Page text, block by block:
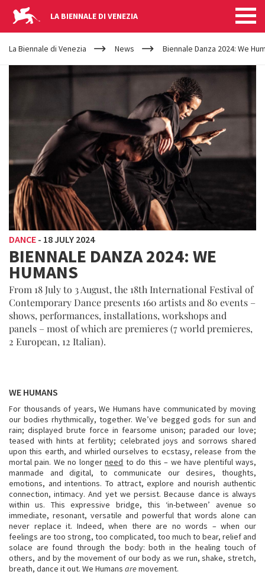
LA BIENNALE DI VENEZIA
YOUR
ARE
HERE
La Biennale di Venezia News Biennale Danza 2024: We
DANCE - 18 JULY 2024
BIENNALE DANZA 2024: WE
HUMANS
From 18 July to 3 August, the 18th International Festival of
Contemporary Dance presents 160 artists and 80 events –
shows, performances, installations, workshops and
panels – most of which are premieres (7 world premieres,
2 European, 12 Italian).
WE HUMANS
For thousands of years, We Humans have communicated by moving
our bodies rhythmically, together. We’ve begged gods for sun and
rain; displayed brute force in fearsome unison; paraded our love;
teased with hints at fertility; celebrated joys and sorrows shared
upon this earth, and whirled ourselves to ecstasy, release from the
mortal pain. We no longerneed to do this – we have plentiful ways,
manmade and digital, to communicate our desires, thoughts,
emotions, and intentions. To attract, explore and nourish authentic
connection, intimacy. And yet we persist. Because dance is always
within us. This expressive bridge, this ‘in-between’ avenue so
immediate, resonant, versatile and powerful that words alone can
never replace it. Indeed, when there are no words – when our
feelings are too strong, too complicated, too much to bear, relief and
solace are found through the body: both in the healing touch of
others, and by the movement of our body as we run, shake, stretch,
breath, dance it out. We Humans aremovement.